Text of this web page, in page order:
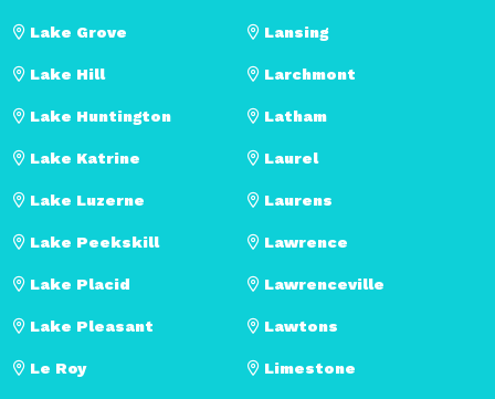
Lake Grove
Lake Hill
Lake Huntington
Lake Katrine
Lake Luzerne
Lake Peekskill
Lake Placid
Lake Pleasant
Lansing
Larchmont
Latham
Laurel
Laurens
Lawrence
Lawrenceville
Lawtons
Le Roy Limestone